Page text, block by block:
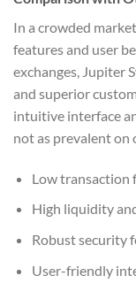
In a crowded
features and user
exchanges, Jupiter
and superior
intuitive interface
not as prevalent
Low transaction
High liquidity
Robust security
User-friendly